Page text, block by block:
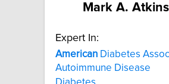
Mark A.
Expert In:
American Diabetes
Autoimmune Disease